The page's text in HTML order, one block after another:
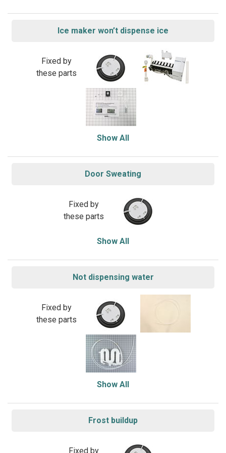
Ice maker won’t dispense ice
Fixed by
these parts
Show All
Door Sweating
Fixed by
these parts
Show All
Not dispensing water
Fixed by
these parts
Show All
Frost buildup
Fixed by